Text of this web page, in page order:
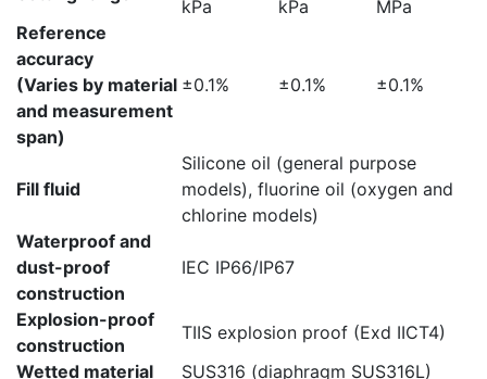
kPa kPa
MPa
Reference
accuracy
(Varies by material
and measurement
span)
±0.1% ±0.1% ±0.1%
Fill fluid
Silicone oil (general purpose
models), fluorine oil (oxygen and
chlorine models)
Waterproof and
dust-proof
construction
IEC IP66/IP67
Explosion-proof
construction
TIIS explosion proof (Exd IICT4)
Wetted material
SUS316 (diaphragm SUS316L)